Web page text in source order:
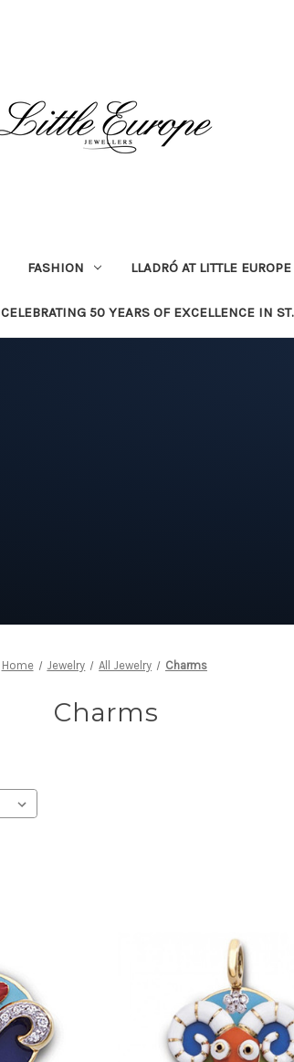
FASHION LLADRÓ AT LITTLE
CELEBRATING 50 YEARS OF EXCELLENCE IN
Home Jewelry All Jewelry Charms
Charms